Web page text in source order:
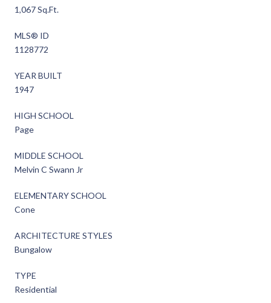
1,067 Sq.Ft.
MLS® ID
1128772
YEAR BUILT
1947
HIGH SCHOOL
Page
MIDDLE SCHOOL
Melvin C Swann Jr
ELEMENTARY SCHOOL
Cone
ARCHITECTURE STYLES
Bungalow
TYPE
Residential